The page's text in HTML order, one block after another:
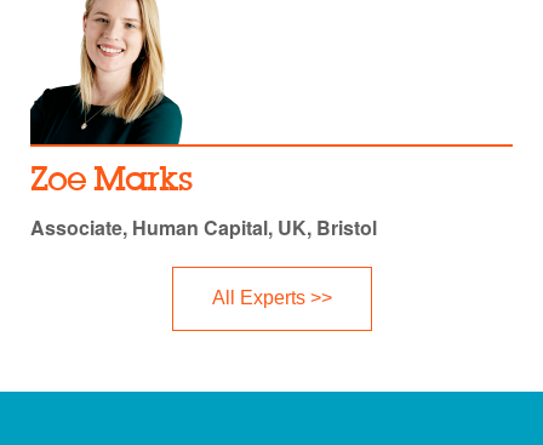
Zoe Marks
Associate, Human Capital, UK, Bristol
All Experts >>